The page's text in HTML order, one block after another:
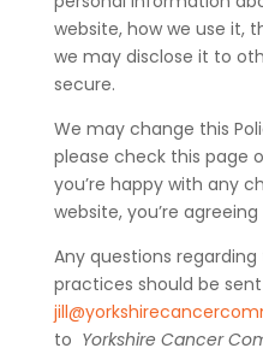
website, how we use it,
we may disclose it to
secure.
We may change this
please check this page
you’re happy with any
website, you’re
Any questions
practices should be
to Yorkshire Cancer